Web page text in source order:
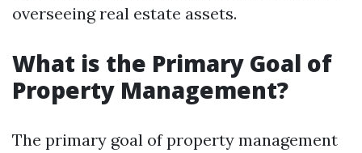
overseeing real estate assets.
What is the Primary Goal of
Property Management?
The primary goal of property management